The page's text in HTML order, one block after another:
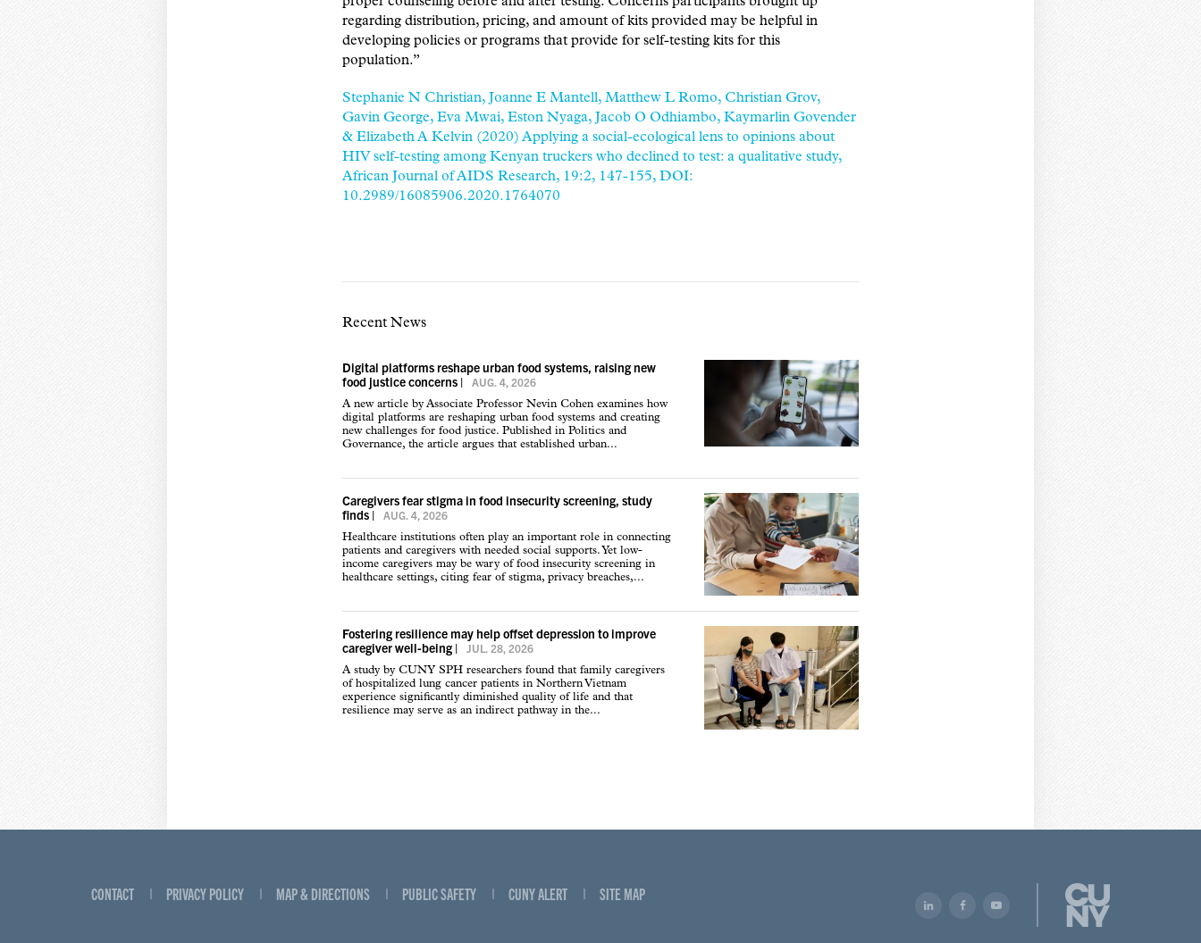
regarding distribution, pricing, and amount of kits provided may be helpful in
developing policies or programs that provide for self-testing kits for this
population.”
Stephanie N Christian, Joanne E Mantell, Matthew L Romo, Christian Grov,
Gavin George, Eva Mwai, Eston Nyaga, Jacob O Odhiambo, Kaymarlin Govender
& Elizabeth A Kelvin (2020) Applying a social-ecological lens to opinions about
HIV self-testing among Kenyan truckers who declined to test: a qualitative study,
African Journal of AIDS Research, 19:2, 147-155, DOI:
10.2989/16085906.2020.1764070
Recent News
Digital platforms reshape urban food systems, raising new
food justice concerns | AUG. 4, 2026
A new article by Associate Professor Nevin Cohen examines how
digital platforms are reshaping urban food systems and creating
new challenges for food justice. Published in Politics and
Governance, the article argues that established urban...
Caregivers fear stigma in food insecurity screening, study
finds | AUG. 4, 2026
Healthcare institutions often play an important role in connecting
patients and caregivers with needed social supports. Yet low-
income caregivers may be wary of food insecurity screening in
healthcare settings, citing fear of stigma, privacy breaches,...
Fostering resilience may help offset depression to improve
caregiver well-being | JUL. 28, 2026
A study by CUNY SPH researchers found that family caregivers
of hospitalized lung cancer patients in Northern Vietnam
experience significantly diminished quality of life and that
resilience may serve as an indirect pathway in the...
CONTACT PRIVACY POLICY MAP & DIRECTIONS PUBLIC SAFETY CUNY ALERT SITE MAP